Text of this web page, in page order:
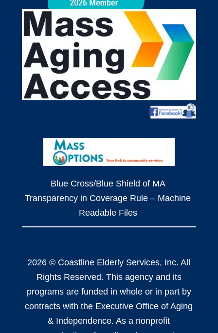
Blue Cross/Blue Shield of MA
Transparency in Coverage Rule – Machine
Readable Files
2026 © Coastline Elderly Services, Inc. All
Rights Reserved. This agency and its
programs are funded in whole or in part by
contracts with the Executive Office of Aging
& Independence. As a nonprofit